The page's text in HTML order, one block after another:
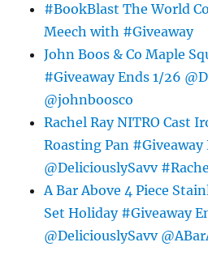
#BookBlast The World
Meech with #Giveaway
John Boos & Co Maple
#Giveaway Ends 1/26
@johnboosco
Rachel Ray NITRO Cast
Roasting Pan #Giveaway
@DeliciouslySavv
A Bar Above 4 Piece
Set Holiday #Giveaway
@DeliciouslySavv